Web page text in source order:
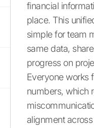
financial
place. This
simple for team
same data,
progress on
Everyone works
numbers, which
alignment